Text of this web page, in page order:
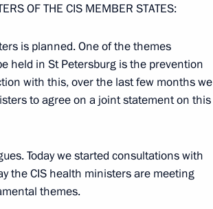
to Present their
OF THE CIS MEMBER STATES:
is planned. One of the themes
held in St Petersburg is the prevention
with this, over the last few months we
to agree on a joint statement on this
Today we started consultations with
the CIS health ministers are meeting
themes.